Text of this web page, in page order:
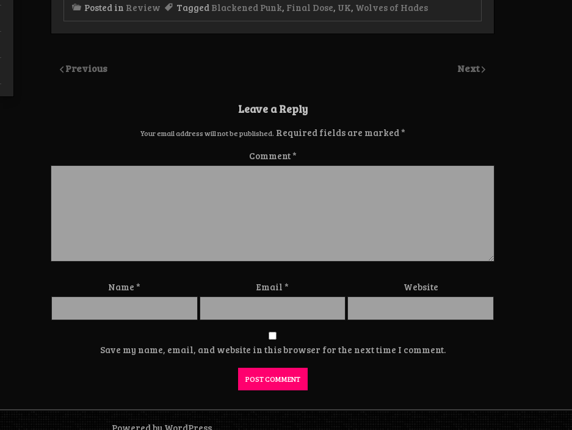
Posted in Review Tagged Blackened Punk, Final Dose, UK, Wolves of Hades
Previous Next
Leave a Reply
Your email address will not be published. Required fields are marked*
Comment*
Name* Email * Website
Save my name, email, and website in this browser for the next time I comment.
Powered by WordPress